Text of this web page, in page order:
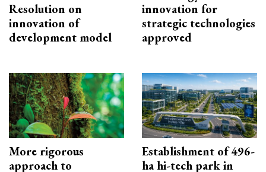
Resolution on
innovation of
development model
innovation for
strategic technologies
approved
More rigorous
approach to
Establishment of 496-
ha hi-tech park in